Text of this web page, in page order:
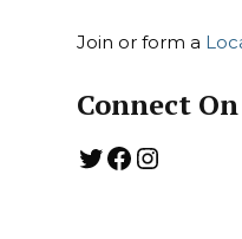
Join or form a
Connect
Twitter
Facebook